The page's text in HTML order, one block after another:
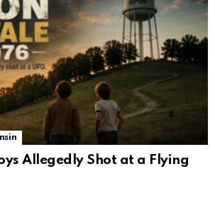
Allegedly Shot at a Flying